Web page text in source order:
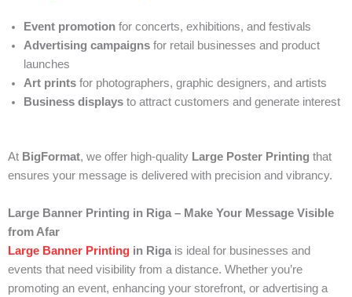
Event promotion for concerts, exhibitions, and festivals
Advertising campaigns for retail businesses and product
launches
Art prints for photographers, graphic designers, and artists
Business displays to attract customers and generate interest
At BigFormat, we offer high-quality Large Poster Printing that
ensures your message is delivered with precision and vibrancy.
Large Banner Printing in Riga – Make Your Message Visible
from Afar
Large Banner Printing in Riga is ideal for businesses and
events that need visibility from a distance. Whether you’re
promoting an event, enhancing your storefront, or advertising a